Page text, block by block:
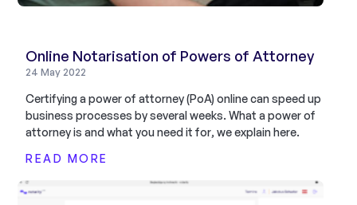
Online Notarisation of Powers of Attorney
24 May 2022
Certifying a power of attorney (PoA) online can speed up
business processes by several weeks. What a power of
attorney is and what you need it for, we explain here.
READ MORE